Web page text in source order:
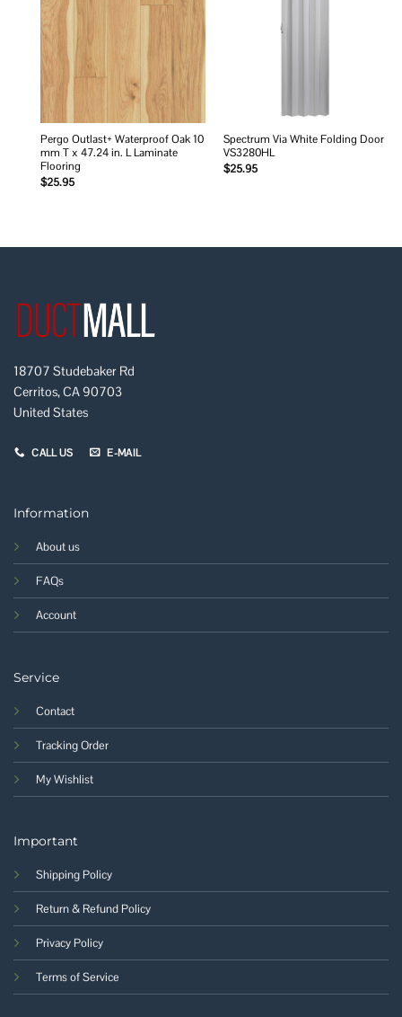
Pergo Outlast+ Waterproof Oak 10
mm T x 47.24 in. L Laminate
Flooring
$25.95
Spectrum Via White Folding Door
VS3280HL
$25.95
18707 Studebaker Rd
Cerritos, CA 90703
United States
CALL US E-MAIL
Information
About us
FAQs
Account
Service
Contact
Tracking Order
My Wishlist
Important
Shipping Policy
Return & Refund Policy
Privacy Policy
Terms of Service